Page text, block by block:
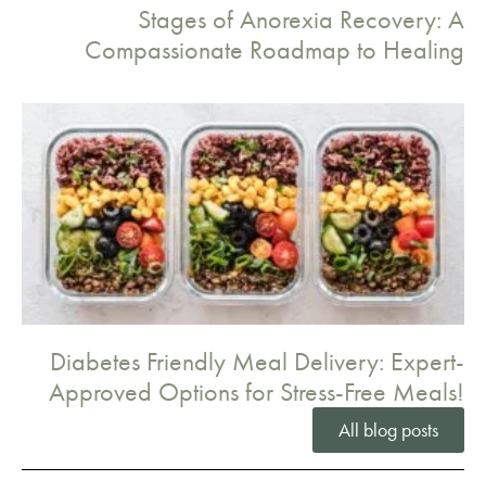
Stages of Anorexia Recovery: A
Compassionate Roadmap to Healing
Diabetes Friendly Meal Delivery: Expert-
Approved Options for Stress-Free Meals!
All blog posts